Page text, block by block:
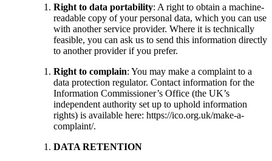
Right to data portability: A right to obtain a machine-
readable copy of your personal data, which you can use
with another service provider. Where it is technically
feasible, you can ask us to send this information directly
to another provider if you prefer.
Right to complain: You may make a complaint to a
data protection regulator. Contact information for the
Information Commissioner’s Office (the UK’s
independent authority set up to uphold information
rights) is available here: https://ico.org.uk/make-a-
complaint/.
DATA RETENTION